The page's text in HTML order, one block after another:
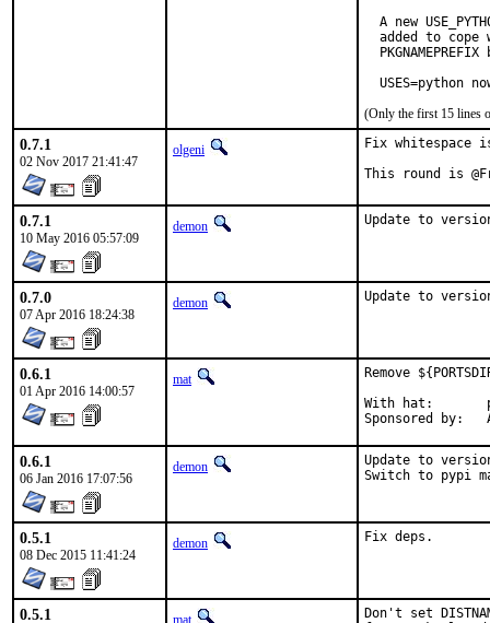
A new
added to cope
PKGNAMEPREFIX
USES=python
(Only the first 15 lines
0.7.1
02 Nov 2017 21:41:47
olgeni
Fix whitespace
This round is
0.7.1
10 May 2016 05:57:09
demon Update to
0.7.0
07 Apr 2016 18:24:38
demon Update to
0.6.1
01 Apr 2016 14:00:57
mat
Remove
With hat:	portmgr
0.6.1
06 Jan 2016 17:07:56
demon
Update to
Switch to pypi
0.5.1
08 Dec 2015 11:41:24
demon Fix deps.
0.5.1 mat
Don't set